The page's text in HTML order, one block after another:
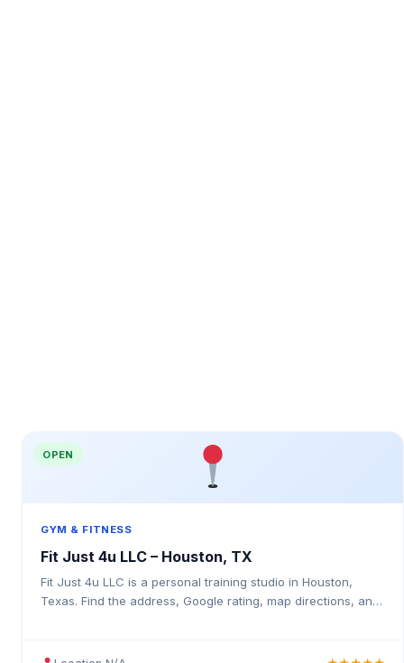
OPEN
GYM & FITNESS
Fit Just 4u LLC – Houston, TX
Fit Just 4u LLC is a personal training studio in Houston,
Texas. Find the address, Google rating, map directions, and